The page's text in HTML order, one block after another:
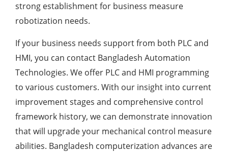
strong establishment for business measure
robotization needs.
If your business needs support from both PLC and
HMI, you can contact Bangladesh Automation
Technologies. We offer PLC and HMI programming
to various customers. With our insight into current
improvement stages and comprehensive control
framework history, we can demonstrate innovation
that will upgrade your mechanical control measure
abilities. Bangladesh computerization advances are